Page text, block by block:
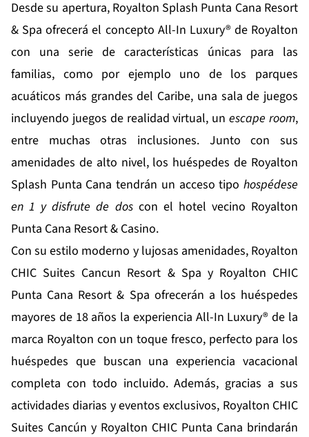
Desde su apertura, Royalton Splash Punta Cana Resort
& Spa ofrecerá el concepto All-In Luxury® de Royalton
con una serie de características únicas para las
familias, como por ejemplo uno de los parques
acuáticos más grandes del Caribe, una sala de juegos
incluyendo juegos de realidad virtual, unescape room,
entre muchas otras inclusiones. Junto con sus
amenidades de alto nivel, los huéspedes de Royalton
Splash Punta Cana tendrán un acceso tipo hospédese
en 1 y disfrute de doscon el hotel vecino Royalton
Punta Cana Resort & Casino.
Con su estilo moderno y lujosas amenidades, Royalton
CHIC Suites Cancun Resort & Spa y Royalton CHIC
Punta Cana Resort & Spa ofrecerán a los huéspedes
mayores de 18 años la experiencia All-In Luxury® de la
marca Royalton con un toque fresco, perfecto para los
huéspedes que buscan una experiencia vacacional
completa con todo incluido. Además, gracias a sus
actividades diarias y eventos exclusivos, Royalton CHIC
Suites Cancún y Royalton CHIC Punta Cana brindarán